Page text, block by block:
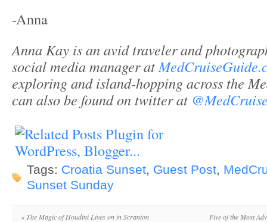
-Anna
Anna Kay is an avid traveler and
social media manager at
exploring and island-hopping across the
can also be found on twitter at
Tags: Croatia Sunset, Guest Post,
Sunset Sunday
«The Magic of Houdini Lives on in Scranton Five of the Most